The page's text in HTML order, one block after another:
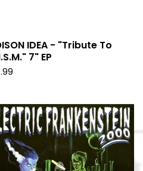
IDEA - "Tribute To
7" EP